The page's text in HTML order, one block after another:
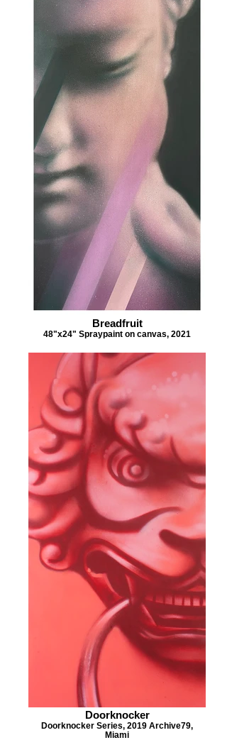
Breadfruit
48"x24" Spraypaint on canvas, 2021
Doorknocker
Doorknocker Series, 2019 Archive79,
Miami